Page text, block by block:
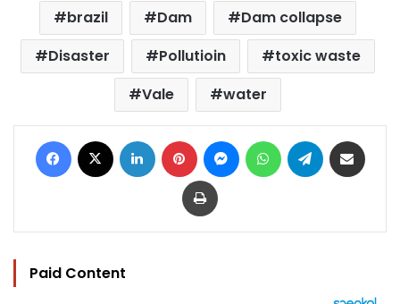
brazil Dam
Dam collapse
Disaster
Pollutioin
toxic waste
Vale
water
Facebook LinkedIn Pinterest MessengerWhatsAppTelegram
Print
Paid Content